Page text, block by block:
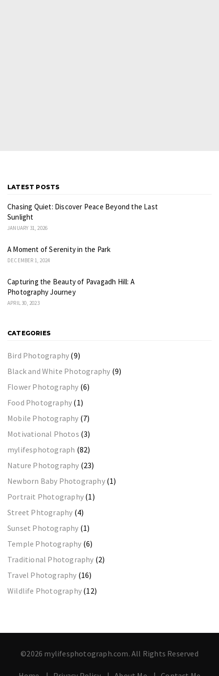
LATEST POSTS
Chasing Quiet: Discover Peace Beyond the Last
Sunlight
JANUARY 31, 2026
A Moment of Serenity in the Park
DECEMBER 1, 2024
Capturing the Beauty of Pavagadh Hill: A
Photography Journey
APRIL 30, 2023
CATEGORIES
Bird Photography (9)
Black and White Photography (9)
Flower Photography (6)
Food Photography (1)
Mobile Photography (7)
Motivational Photos (3)
mylifesphotograph (82)
Nature Photography (23)
Newborn Baby Photography(1)
Portrait Photography (1)
Street Phtography (4)
Sunset Photography (1)
Temple Photography (6)
Traditional Photography (2)
Travel Photography (16)
Wildlife Photography (12)
©2026 mylifesphotograph.com. All Rights Reserved